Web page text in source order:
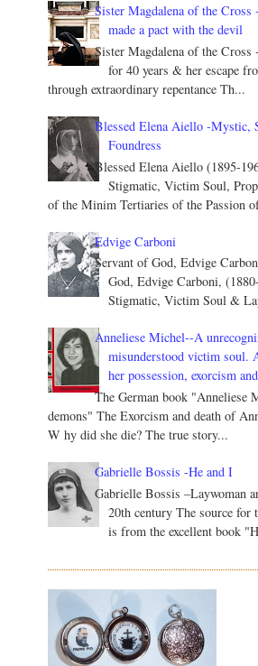
Sister Magdalena of the Cross
made a pact with the devil
Sister Magdalena of the Cross
for 40 years & her escape
through extraordinary repentance Th...
Blessed Elena Aiello -Mystic,
Foundress
Blessed Elena Aiello (1895-
Stigmatic, Victim Soul,
of the Minim Tertiaries of the Passion
Edvige Carboni
Servant of God, Edvige
God, Edvige Carboni,
Stigmatic, Victim Soul &
Anneliese Michel--A
misunderstood victim soul.
her possession, exorcism
The German book "Anneliese
demons" The Exorcism and death of
W hy did she die? The true story...
Gabrielle Bossis -He and I
Gabrielle Bossis –Laywoman
20th century The source for
is from the excellent book